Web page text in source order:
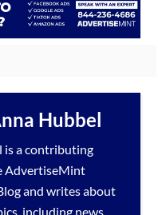
Hubbel
is a contributing
AdvertiseMint
and writes about
including news